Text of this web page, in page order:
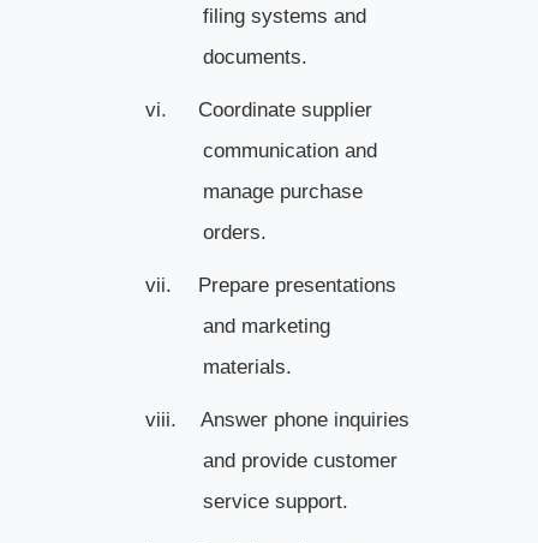
filing systems and
documents.
vi.
Coordinate supplier
communication and
manage purchase
orders.
vii.
Prepare presentations
and marketing
materials.
viii.
Answer phone inquiries
and provide customer
service support.